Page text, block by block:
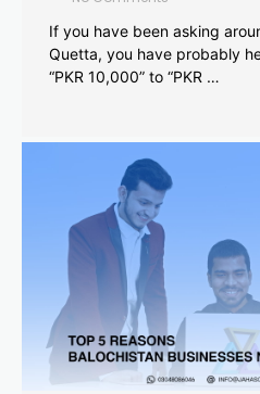
If you have been asking
Quetta, you have probably
“PKR 10,000” to “PKR …